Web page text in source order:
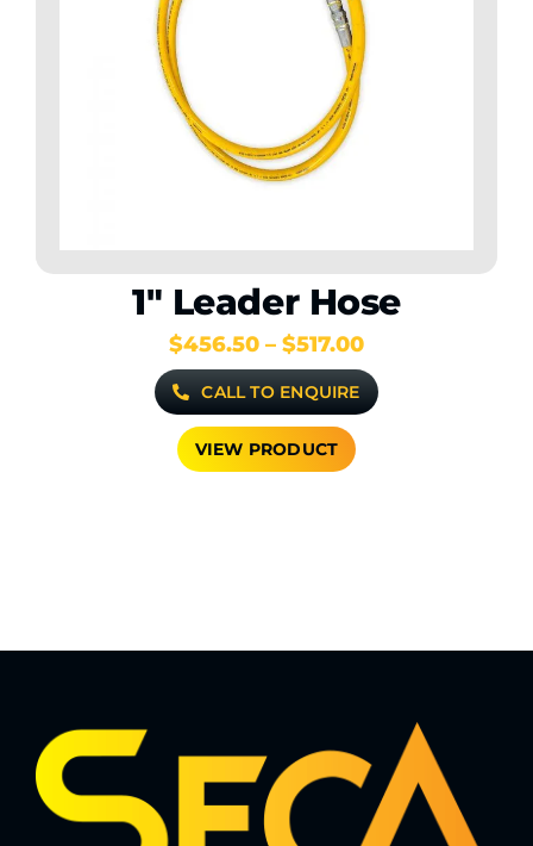
1″ Leader Hose
$456.50 – $517.00Price
range:
$456.50
through
CALL TO ENQUIRE
VIEW PRODUCT